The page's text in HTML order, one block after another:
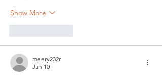
Show More
meery232r
Jan 10